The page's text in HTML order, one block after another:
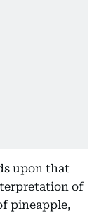
upon that
of
pineapple,